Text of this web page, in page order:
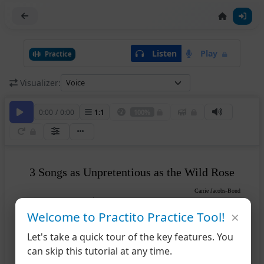
Practice Listen Play
Visualizer:
0:00 / 0:00 1:1
Tempo di Valse
mf
Piano
3 Songs as Unpretentious as the Wild Rose
Carrie Jacobs-Bond
Welcome to Practito Practice Tool!
Let's take a quick tour of the key features. You
can skip this tutorial at any time.
×